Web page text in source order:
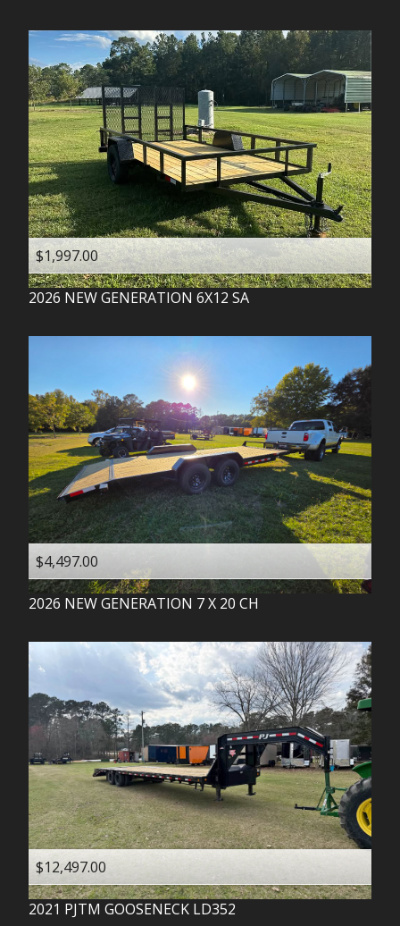
$1,997.00
2026 NEW GENERATION 6X12 SA
$4,497.00
2026 NEW GENERATION 7 X 20 CH
$12,497.00
2021 PJTM GOOSENECK LD352